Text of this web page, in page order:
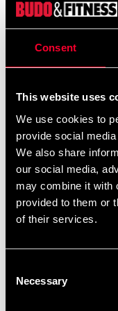
Consent
This website uses
We use cookies to
provide social
We also share
our social media,
may combine it with
provided to them or
of their services.
Selection
Necessary
Respect,
The Budo-Nord
karate, jujutsu, and
approximately 45
blend of 55%
perfect balance of
strength – even
washing.
With the right level
training and